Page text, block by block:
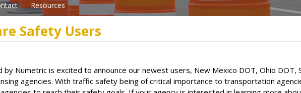
Resources
Safety Users
by Numetric is excited to announce our newest users, New Mexico DOT, Ohio DOT,
agencies. With traffic safety being of critical importance to transportation